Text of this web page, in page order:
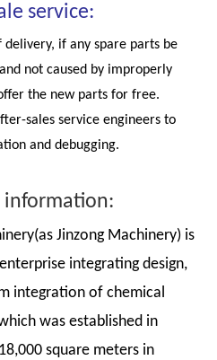
service:
if any spare parts be
not caused by improperly
the new parts for free.
sales service engineers to
and debugging.
information:
Jinzong Machinery) is
integrating design,
integration of chemical
was established in
square meters in